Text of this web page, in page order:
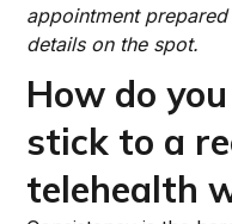
appointment
details on the spot.
How do
stick to a
telehealth